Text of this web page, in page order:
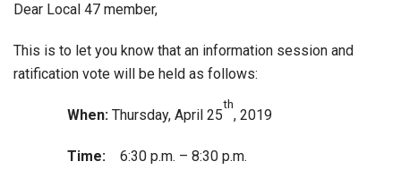
Dear Local 47 member,
This is to let you know that an information session and
ratification vote will be held as follows:
When: Thursday, April 25
th
, 2019
Time: 6:30 p.m. – 8:30 p.m.